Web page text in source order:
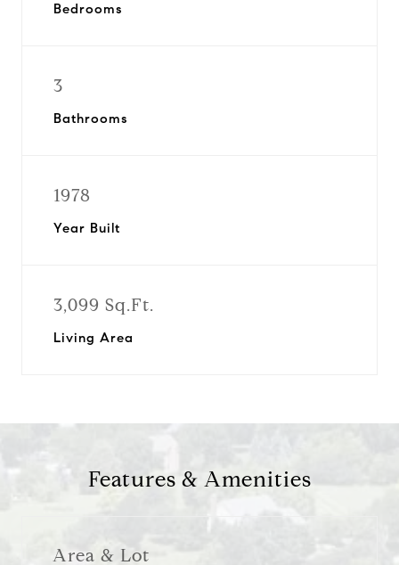
Bedrooms
3
Bathrooms
1978
Year Built
3,099 Sq.Ft.
Living Area
Features & Amenities
Area & Lot